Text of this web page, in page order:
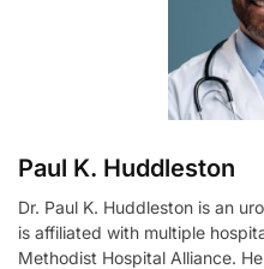
Paul K. Huddleston
Dr. Paul K. Huddleston is an
is affiliated with multiple
Methodist Hospital Alliance.